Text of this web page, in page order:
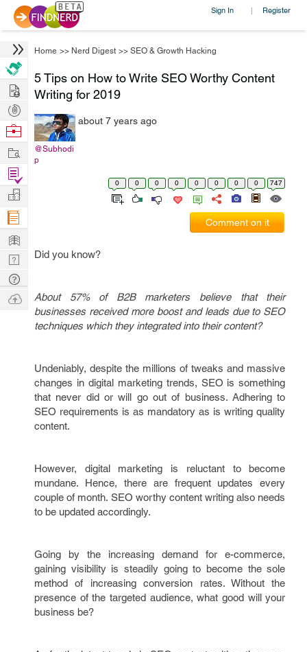
Sign In | Register
Home >> Nerd Digest >> SEO & Growth Hacking
5 Tips on How to Write SEO Worthy Content
Writing for 2019
@Subhodi
p
about 7 years ago
0 0 0 0 0 0 0 0 747
Comment on it
Did you know?
About 57% of B2B marketers believe that their
businesses received more boost and leads due to SEO
techniques which they integrated into their content?
Undeniably, despite the millions of tweaks and massive
changes in digital marketing trends, SEO is something
that never did or will go out of business. Adhering to
SEO requirements is as mandatory as is writing quality
content.
However, digital marketing is reluctant to become
mundane. Hence, there are frequent updates every
couple of month. SEO worthy content writing also needs
to be updated accordingly.
Going by the increasing demand for e-commerce,
gaining visibility is steadily going to become the sole
method of increasing conversion rates. Without the
presence of the targeted audience, what good will your
business be?
Hire
Post
Projects
Browse
Work
Find
Projects
Manage
Company
Learn
Nerd
Digest
Tech
Q & A
Ask